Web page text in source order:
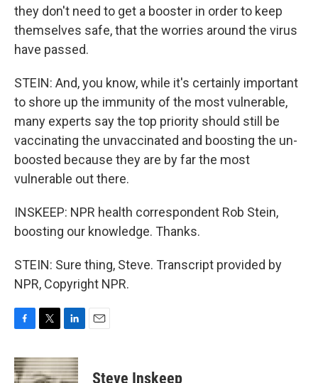
they don't need to get a booster in order to keep
themselves safe, that the worries around the virus
have passed.
STEIN: And, you know, while it's certainly important
to shore up the immunity of the most vulnerable,
many experts say the top priority should still be
vaccinating the unvaccinated and boosting the un-
boosted because they are by far the most
vulnerable out there.
INSKEEP: NPR health correspondent Rob Stein,
boosting our knowledge. Thanks.
STEIN: Sure thing, Steve. Transcript provided by
NPR, Copyright NPR.
c
e
i
t
n
k
Steve Inskeep